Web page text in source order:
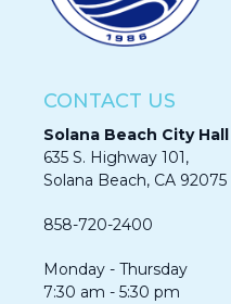
CONTACT US
Solana Beach City Hall
635 S. Highway 101,
Solana Beach, CA 92075​​​​​​
858-720-2400
Monday - Thursday
7:30 am - 5:30 pm